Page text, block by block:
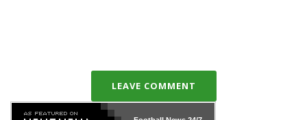
LEAVE COMMENT